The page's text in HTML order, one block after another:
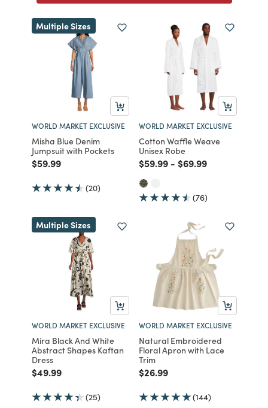
Multiple Sizes
WORLD MARKET EXCLUSIVE
Misha Blue Denim
Jumpsuit with Pockets
Price reduced from
$59.99to
(20)
WORLD MARKET EXCLUSIVE
Cotton Waffle Weave
Unisex Robe
Price reduced from
$59.99to
- Price reduced from
$69.99to
(76)
Multiple Sizes
WORLD MARKET EXCLUSIVE
Mira Black And White
Abstract Shapes Kaftan
Dress
Price reduced from
$49.99to
(25)
WORLD MARKET EXCLUSIVE
Natural Embroidered
Floral Apron with Lace
Trim
Price reduced from
$26.99to
(144)